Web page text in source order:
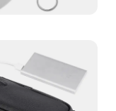
wants to
while
phone in the